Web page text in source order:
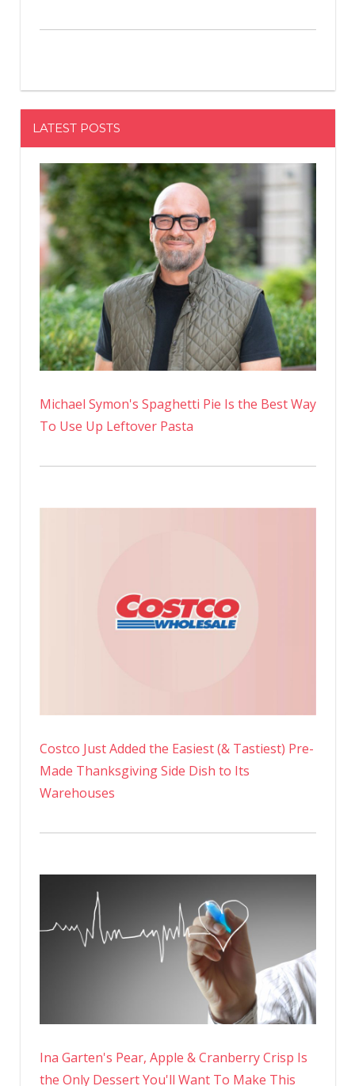
LATEST POSTS
Michael Symon's Spaghetti Pie Is the Best Way
To Use Up Leftover Pasta
Costco Just Added the Easiest (& Tastiest) Pre-
Made Thanksgiving Side Dish to Its
Warehouses
Ina Garten's Pear, Apple & Cranberry Crisp Is
the Only Dessert You'll Want To Make This